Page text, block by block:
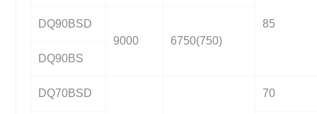
85
DQ90BSD
9000
6750(750)
DQ90BS
DQ70BSD 70